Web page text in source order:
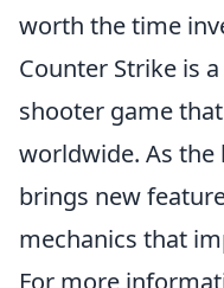
worth the time
Counter Strike is
shooter game
worldwide. As the
brings new
mechanics that
For more